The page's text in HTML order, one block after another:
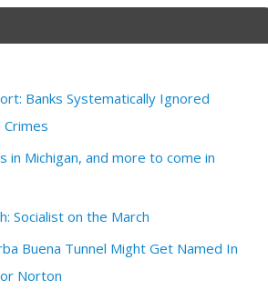
Banks Systematically Ignored
Crimes
in Michigan, and more to come in
Socialist on the March
Buena Tunnel Might Get Named In
Norton